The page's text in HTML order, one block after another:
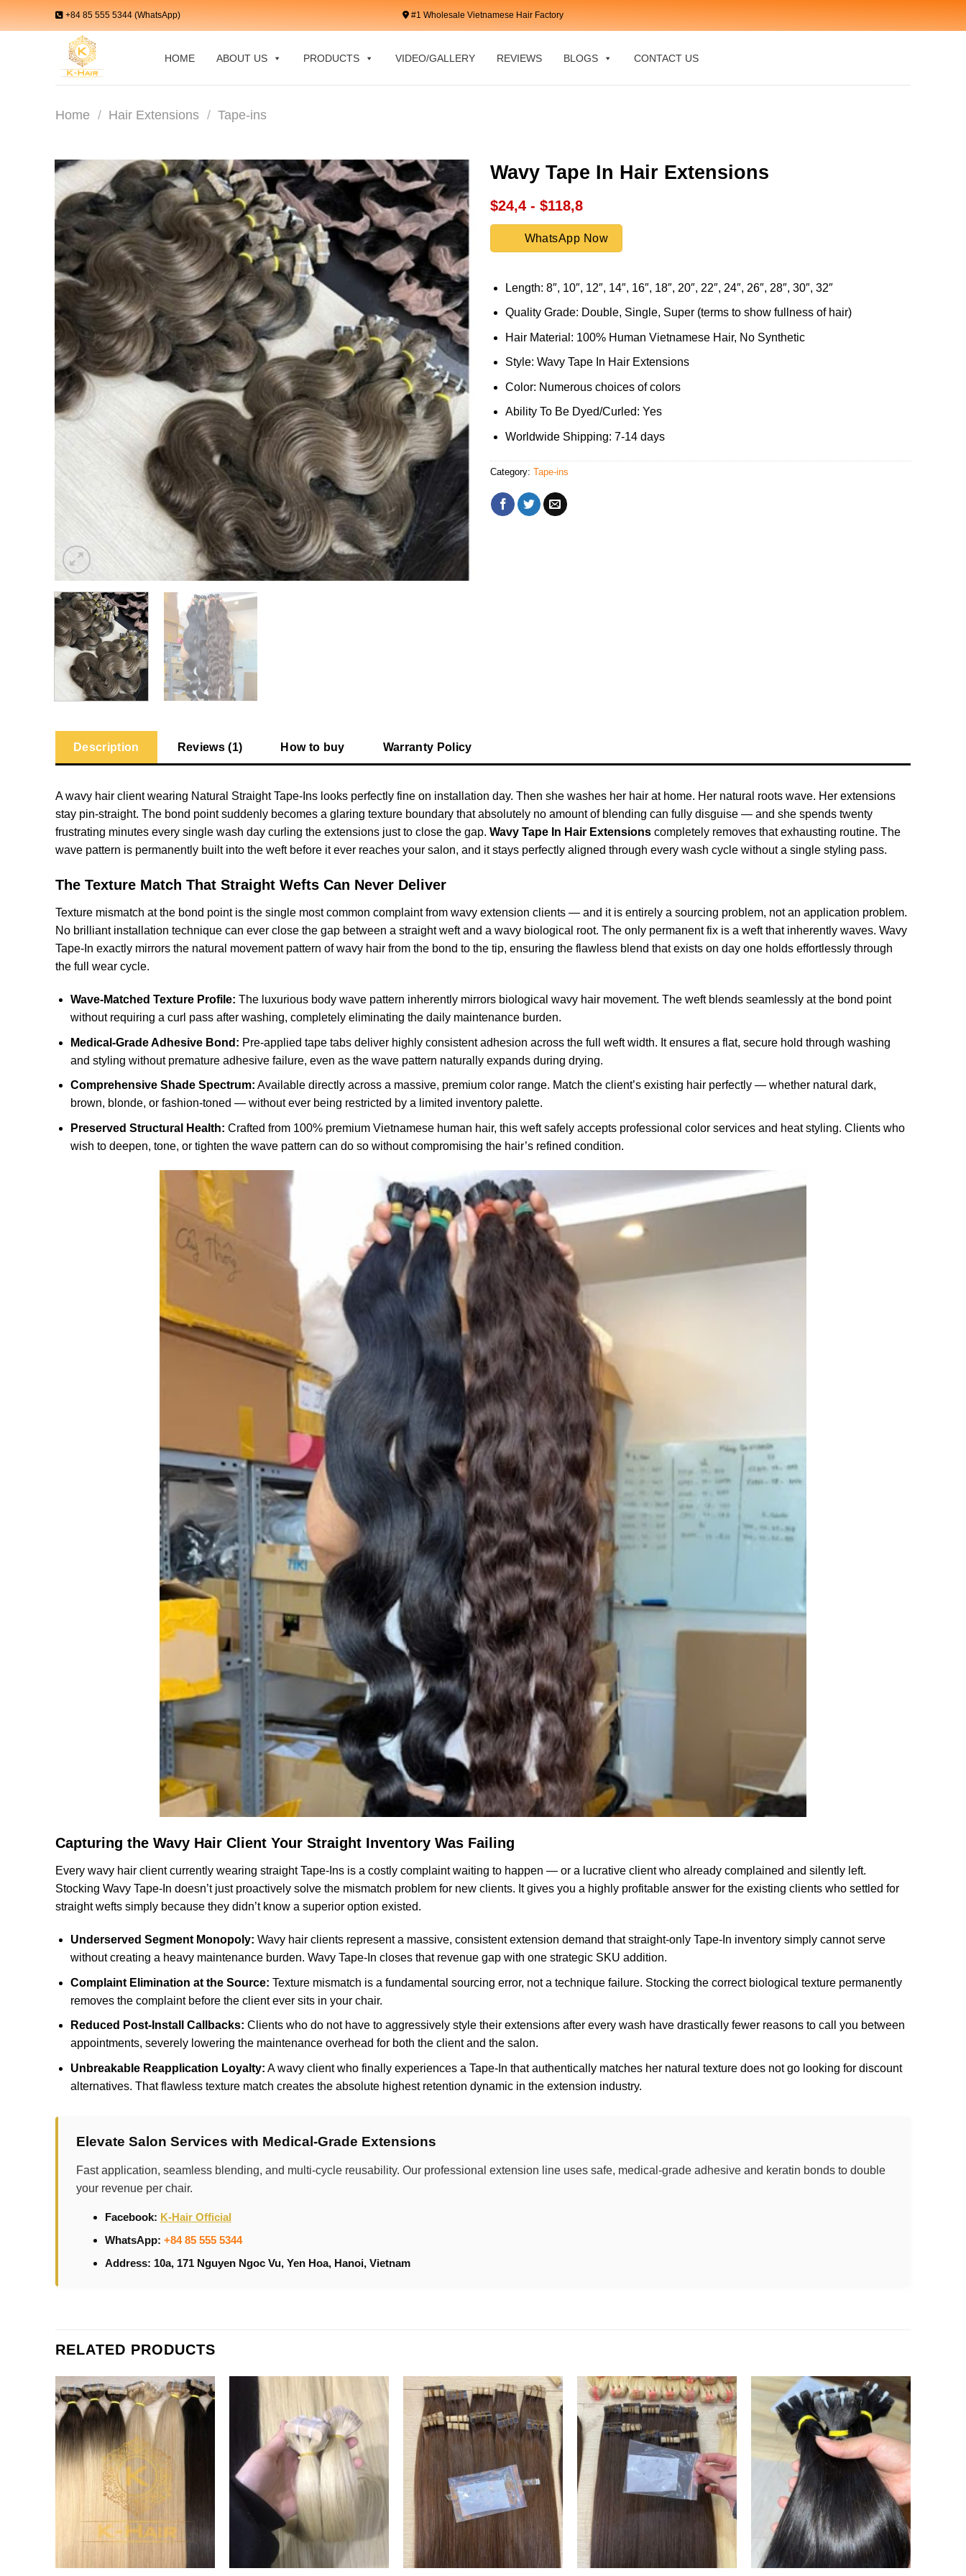
+84 85 555 5344 (WhatsApp) #1 Wholesale Vietnamese Hair Factory
HOME ABOUT US PRODUCTS VIDEO/GALLERY REVIEWS BLOGS CONTACT US
Home / Hair Extensions / Tape-ins
Wavy Tape In Hair Extensions
$24,4 - $118,8
WhatsApp Now
Length: 8″, 10″, 12″, 14″, 16″, 18″, 20″, 22″, 24″, 26″, 28″, 30″, 32″
Quality Grade: Double, Single, Super (terms to show fullness of hair)
Hair Material: 100% Human Vietnamese Hair, No Synthetic
Style: Wavy Tape In Hair Extensions
Color: Numerous choices of colors
Ability To Be Dyed/Curled: Yes
Worldwide Shipping: 7-14 days
Category: Tape-ins
Description Reviews (1) How to buy Warranty Policy
A wavy hair client wearing Natural Straight Tape-Ins looks perfectly fine on installation day. Then she washes her hair at home. Her natural roots wave. Her extensions
stay pin-straight. The bond point suddenly becomes a glaring texture boundary that absolutely no amount of blending can fully disguise — and she spends twenty
frustrating minutes every single wash day curling the extensions just to close the gap. Wavy Tape In Hair Extensions completely removes that exhausting routine. The
wave pattern is permanently built into the weft before it ever reaches your salon, and it stays perfectly aligned through every wash cycle without a single styling pass.
The Texture Match That Straight Wefts Can Never Deliver
Texture mismatch at the bond point is the single most common complaint from wavy extension clients — and it is entirely a sourcing problem, not an application problem.
No brilliant installation technique can ever close the gap between a straight weft and a wavy biological root. The only permanent fix is a weft that inherently waves. Wavy
Tape-In exactly mirrors the natural movement pattern of wavy hair from the bond to the tip, ensuring the flawless blend that exists on day one holds effortlessly through
the full wear cycle.
Wave-Matched Texture Profile: The luxurious body wave pattern inherently mirrors biological wavy hair movement. The weft blends seamlessly at the bond point
without requiring a curl pass after washing, completely eliminating the daily maintenance burden.
Medical-Grade Adhesive Bond: Pre-applied tape tabs deliver highly consistent adhesion across the full weft width. It ensures a flat, secure hold through washing
and styling without premature adhesive failure, even as the wave pattern naturally expands during drying.
Comprehensive Shade Spectrum: Available directly across a massive, premium color range. Match the client’s existing hair perfectly — whether natural dark,
brown, blonde, or fashion-toned — without ever being restricted by a limited inventory palette.
Preserved Structural Health: Crafted from 100% premium Vietnamese human hair, this weft safely accepts professional color services and heat styling. Clients who
wish to deepen, tone, or tighten the wave pattern can do so without compromising the hair’s refined condition.
Capturing the Wavy Hair Client Your Straight Inventory Was Failing
Every wavy hair client currently wearing straight Tape-Ins is a costly complaint waiting to happen — or a lucrative client who already complained and silently left.
Stocking Wavy Tape-In doesn’t just proactively solve the mismatch problem for new clients. It gives you a highly profitable answer for the existing clients who settled for
straight wefts simply because they didn’t know a superior option existed.
Underserved Segment Monopoly: Wavy hair clients represent a massive, consistent extension demand that straight-only Tape-In inventory simply cannot serve
without creating a heavy maintenance burden. Wavy Tape-In closes that revenue gap with one strategic SKU addition.
Complaint Elimination at the Source: Texture mismatch is a fundamental sourcing error, not a technique failure. Stocking the correct biological texture permanently
removes the complaint before the client ever sits in your chair.
Reduced Post-Install Callbacks: Clients who do not have to aggressively style their extensions after every wash have drastically fewer reasons to call you between
appointments, severely lowering the maintenance overhead for both the client and the salon.
Unbreakable Reapplication Loyalty: A wavy client who finally experiences a Tape-In that authentically matches her natural texture does not go looking for discount
alternatives. That flawless texture match creates the absolute highest retention dynamic in the extension industry.
Elevate Salon Services with Medical-Grade Extensions
Fast application, seamless blending, and multi-cycle reusability. Our professional extension line uses safe, medical-grade adhesive and keratin bonds to double
your revenue per chair.
Facebook: K-Hair Official
WhatsApp: +84 85 555 5344
Address: 10a, 171 Nguyen Ngoc Vu, Yen Hoa, Hanoi, Vietnam
RELATED PRODUCTS